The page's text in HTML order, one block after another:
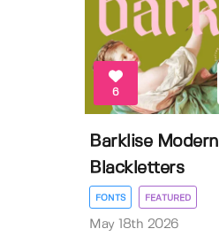
6
Barklise Modern
Blackletters
FONTS FEATURED
May 18th 2026